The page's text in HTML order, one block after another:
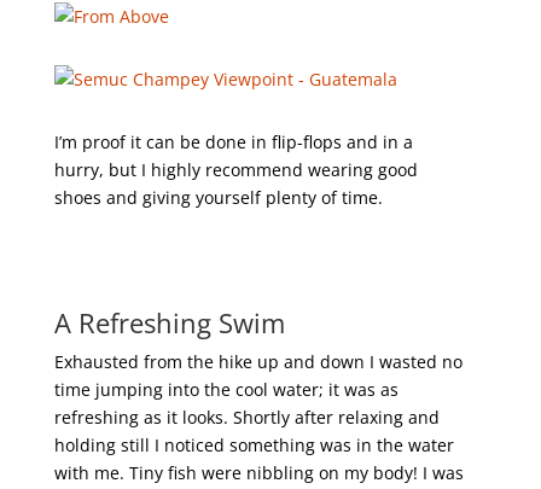
I’m proof it can be done in flip-flops and in a
hurry, but I highly recommend wearing good
shoes and giving yourself plenty of time.
A Refreshing Swim
Exhausted from the hike up and down I wasted no
time jumping into the cool water; it was as
refreshing as it looks. Shortly after relaxing and
holding still I noticed something was in the water
with me. Tiny fish were nibbling on my body! I was